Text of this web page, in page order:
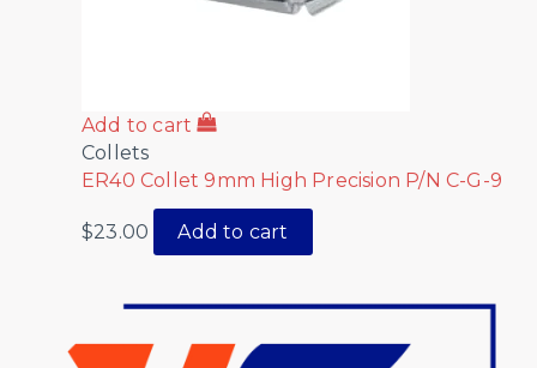
Add to cart
Collets
ER40 Collet 9mm High Precision P/N C-G-9
$23.00 Add to cart